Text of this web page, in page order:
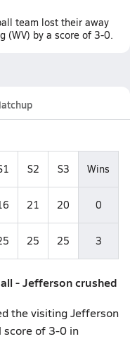
team lost their away
(WV) by a score of 3-0.
S2 S3 Wins
21 20 0
25 25 3
- Jefferson crushed
the visiting Jefferson
score of 3-0 in